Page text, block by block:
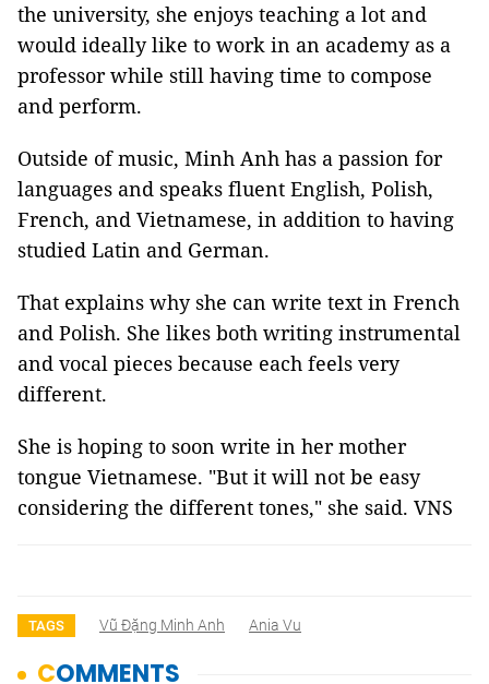
the university, she enjoys teaching a lot and
would ideally like to work in an academy as a
professor while still having time to compose
and perform.
Outside of music, Minh Anh has a passion for
languages and speaks fluent English, Polish,
French, and Vietnamese, in addition to having
studied Latin and German.
That explains why she can write text in French
and Polish. She likes both writing instrumental
and vocal pieces because each feels very
different.
She is hoping to soon write in her mother
tongue Vietnamese. "But it will not be easy
considering the different tones," she said. VNS
TAGS Vũ Đặng Minh Anh Ania Vu